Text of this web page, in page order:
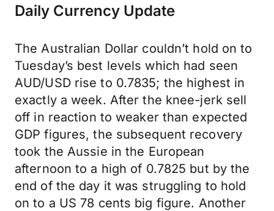
Daily Currency Update
The Australian Dollar couldn’t hold on to
Tuesday’s best levels which had seen
AUD/USD rise to 0.7835; the highest in
exactly a week. After the knee-jerk sell
off in reaction to weaker than expected
GDP figures, the subsequent recovery
took the Aussie in the European
afternoon to a high of 0.7825 but by the
end of the day it was struggling to hold
on to a US 78 cents big figure. Another